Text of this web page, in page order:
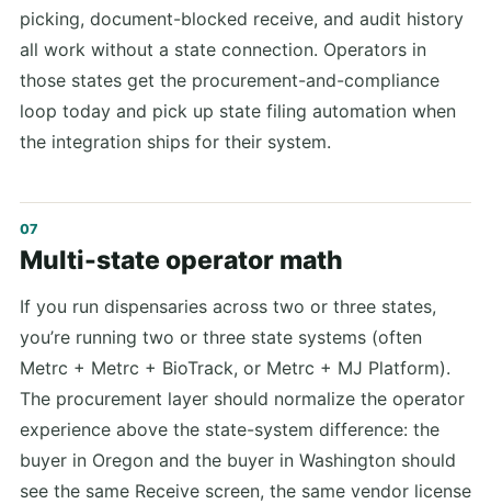
picking, document-blocked receive, and audit history
all work without a state connection. Operators in
those states get the procurement-and-compliance
loop today and pick up state filing automation when
the integration ships for their system.
Multi-state operator math
If you run dispensaries across two or three states,
you’re running two or three state systems (often
Metrc + Metrc + BioTrack, or Metrc + MJ Platform).
The procurement layer should normalize the operator
experience above the state-system difference: the
buyer in Oregon and the buyer in Washington should
see the same Receive screen, the same vendor license